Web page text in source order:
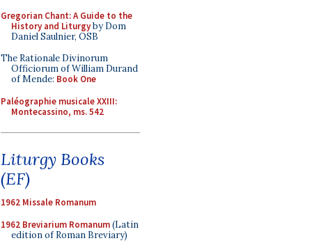
Gregorian Chant: A Guide to the
History and Liturgyby Dom
Daniel Saulnier, OSB
The Rationale Divinorum
Officiorum of William Durand
of Mende: Book One
Paléographie musicale XXIII:
Montecassino, ms. 542
Liturgy Books
(EF)
1962 Missale Romanum
1962 Breviarium Romanum(Latin
edition of Roman Breviary)